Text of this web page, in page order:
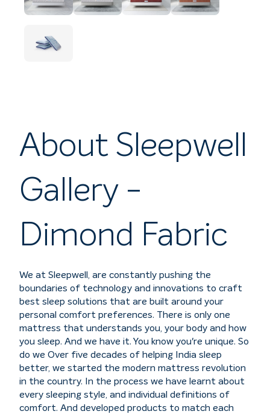
About Sleepwell
Gallery -
Dimond Fabric
We at Sleepwell, are constantly pushing the
boundaries of technology and innovations to craft
best sleep solutions that are built around your
personal comfort preferences. There is only one
mattress that understands you, your body and how
you sleep. And we have it. You know you're unique. So
do we Over five decades of helping India sleep
better, we started the modern mattress revolution
in the country. In the process we have learnt about
every sleeping style, and individual definitions of
comfort. And developed products to match each